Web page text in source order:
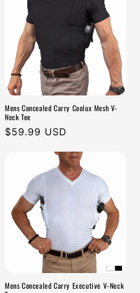
Mens Concealed Carry Coolux Mesh V-
Neck Tee
Regular
$59.99 USD
Mens Concealed Carry Executive V-Neck